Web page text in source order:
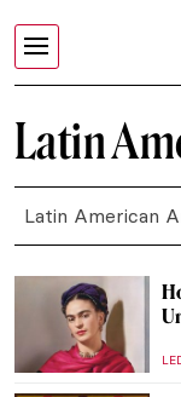
Latin
Latin American